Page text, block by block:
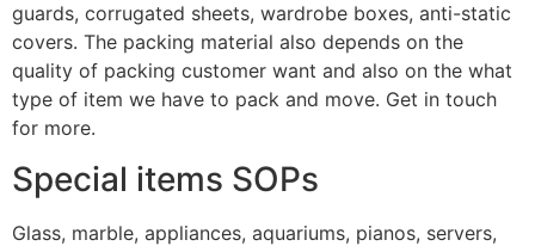
guards, corrugated sheets, wardrobe boxes, anti-static
covers. The packing material also depends on the
quality of packing customer want and also on the what
type of item we have to pack and move. Get in touch
for more.
Special items SOPs
Glass, marble, appliances, aquariums, pianos, servers,